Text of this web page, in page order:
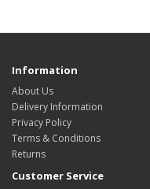
Information
About Us
Delivery Information
Privacy Policy
Terms & Conditions
Returns
Customer Service